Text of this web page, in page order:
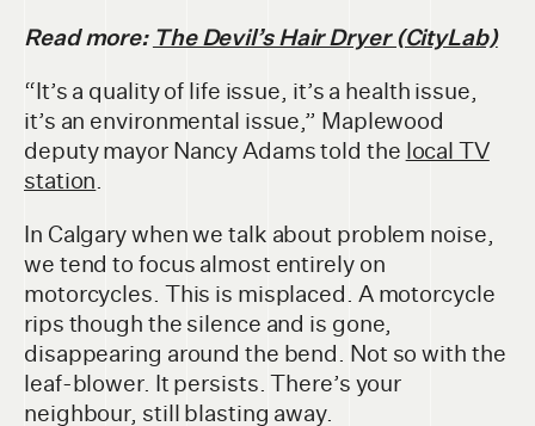
Read more: The Devil’s Hair Dryer (CityLab)
“It’s a quality of life issue, it’s a health issue,
it’s an environmental issue,” Maplewood
deputy mayor Nancy Adams told the local TV
station.
In Calgary when we talk about problem noise,
we tend to focus almost entirely on
motorcycles. This is misplaced. A motorcycle
rips though the silence and is gone,
disappearing around the bend. Not so with the
leaf-blower. It persists. There’s your
neighbour, still blasting away.